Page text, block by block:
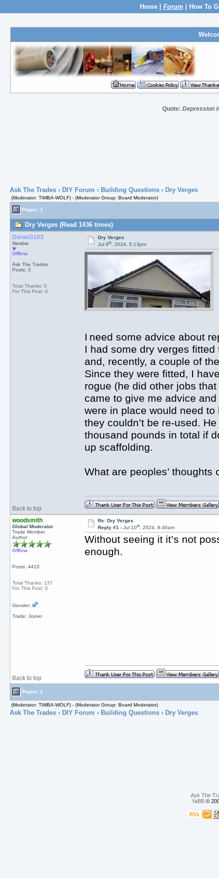
Home| Forum How To
Quote: Depression
Ask The Trades› DIY Forum › Building Questions› Dry Verges
(Moderator: TIMBA-WOLF) - (Moderator Group: Board Moderator)
Pages: 1
Dry Verges (Read 1436 times)
Daniel3103
Newbie
Offline
Ask The Trades
Posts: 3
Total Thanks: 0
For This Post: 0
Dry Verges
Jul 9th, 2024, 5:13pm
I need some advice about
I had some dry verges
and, recently, a couple of
Since they were fitted, I
rogue (he did other jobs
came to give me advice
were in place would need
they couldn’t be re-used.
thousand pounds in total if
up scaffolding.
What are peoples’
Back to top
woodsmith
Global Moderator
Trade Member
Author
Offline
Posts: 4410
Total Thanks: 137
For This Post: 0
Gender:
Trade: Joiner
Re: Dry Verges
Reply #1 -Jul 10th, 2024, 8:40am
Without seeing it it’s not
enough.
Back to top
Pages: 1
(Moderator: TIMBA-WOLF) - (Moderator Group: Board Moderator)
Ask The Trades› DIY Forum › Building Questions› Dry Verges
Ask The
YaBB©